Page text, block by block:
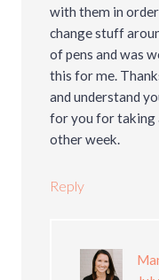
with them in
change stuff
of pens and was
this for me.
and understand
for you for taking
other week.
Reply